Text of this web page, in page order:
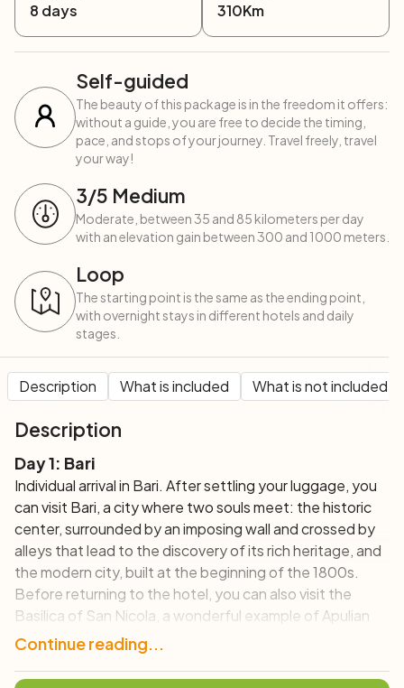
8 days 310Km
Self-guided
The beauty of this package is in the freedom it offers:
without a guide, you are free to decide the timing,
pace, and stops of your journey. Travel freely, travel
your way!
3/5 Medium
Moderate, between 35 and 85 kilometers per day
with an elevation gain between 300 and 1000 meters.
Loop
The starting point is the same as the ending point,
with overnight stays in different hotels and daily
stages.
Description What is included What is not included
Description
Day 1: Bari
Individual arrival in Bari. After settling your luggage, you
can visit Bari, a city where two souls meet: the historic
center, surrounded by an imposing wall and crossed by
alleys that lead to the discovery of its rich heritage, and
the modern city, built at the beginning of the 1800s.
Before returning to the hotel, you can also visit the
Basilica of San Nicola, a wonderful example of Apulian
Romanesque.
Day 2: Bari – Trani (70 km; +/-390 m)
After breakfast and picking up the bicycles with road
Continue reading...